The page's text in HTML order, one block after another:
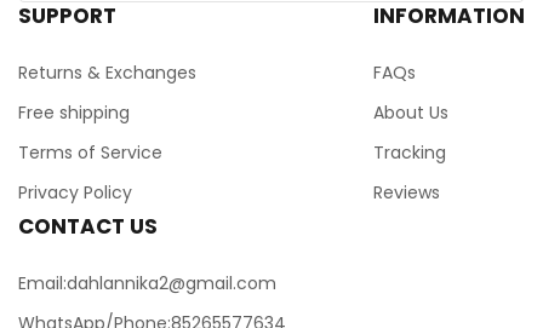
SUPPORT
Returns & Exchanges
Free shipping
Terms of Service
Privacy Policy
INFORMATION
FAQs
About Us
Tracking
Reviews
CONTACT US
Email:dahlannika2@gmail.com
WhatsApp/Phone:85265577634